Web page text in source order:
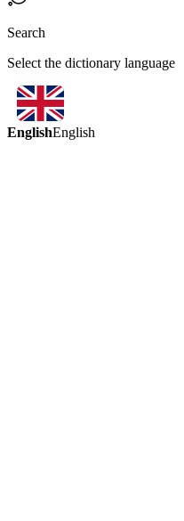
Search
Select the dictionary language
EnglishEnglish